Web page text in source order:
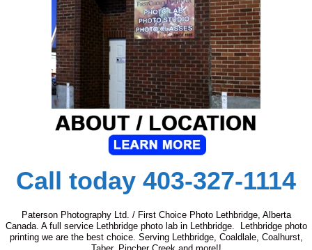
Call today 403-327-1114
Paterson Photography Ltd. / First Choice Photo Lethbridge, Alberta
Canada. A full service Lethbridge photo lab in Lethbridge. Lethbridge photo
printing we are the best choice. Serving Lethbridge, Coaldlale, Coalhurst,